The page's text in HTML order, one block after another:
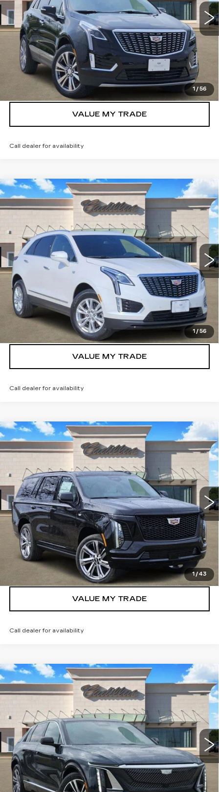
1 / 56
2012 mi Ext. Int.
VIEW & BUY
GET TODAY’S PRICE
VALUE MY TRADE
Call dealer for availability
1 / 56
2026 CADILLAC XT5
LUXURY
1GYKNAR4XTZ105788Stock: 261977Model: 6NF26
2011 mi Ext. Int.
$42,742
TOM CLARK PRICE
More
VIEW & BUY
GET TODAY’S PRICE
VALUE MY TRADE
Call dealer for availability
Compare Vehicle
1 /43
2026 CADILLAC ESCALADE
PLATINUM SPORT
1GYS9GKL8TR267010Stock:262007Model:
3689 mi Ext. Int.
$117,368
TOM CLARK PRICE
More
VIEW & BUY
GET TODAY’S PRICE
VALUE MY TRADE
Call dealer for availability
Compare Vehicle
2026 CADILLAC LYRIQ
LUXURY
1GYKPNRK0TZ307510Stock:262081Model:
7 mi Ext. Int.
$62,370
TOM CLARK PRICE
More
VIEW & BUY
Compare Vehicle